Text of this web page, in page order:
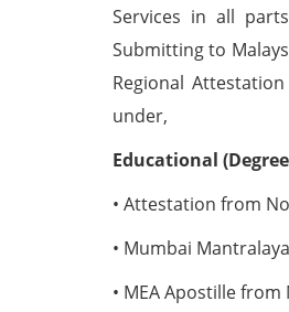
Services in all
Submitting to
Regional
under,
Educational
• Attestation from
• Mumbai Mantralaya
• MEA Apostille